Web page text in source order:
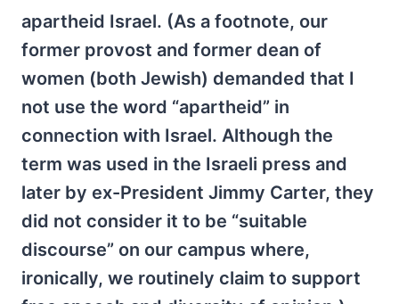
apartheid Israel. (As a footnote, our
former provost and former dean of
women (both Jewish) demanded that I
not use the word “apartheid” in
connection with Israel. Although the
term was used in the Israeli press and
later by ex-President Jimmy Carter, they
did not consider it to be “suitable
discourse” on our campus where,
ironically, we routinely claim to support